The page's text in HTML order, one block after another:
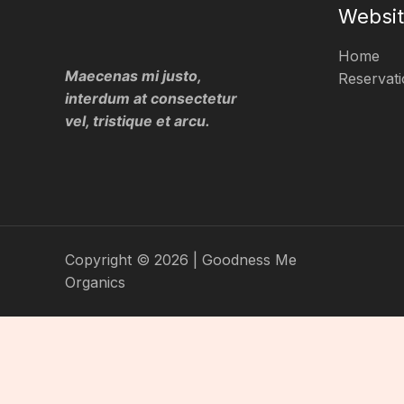
Maecenas mi justo,
interdum at consectetur
vel, tristique et arcu.
Home
Copyright © 2026 | Goodness Me
Organics